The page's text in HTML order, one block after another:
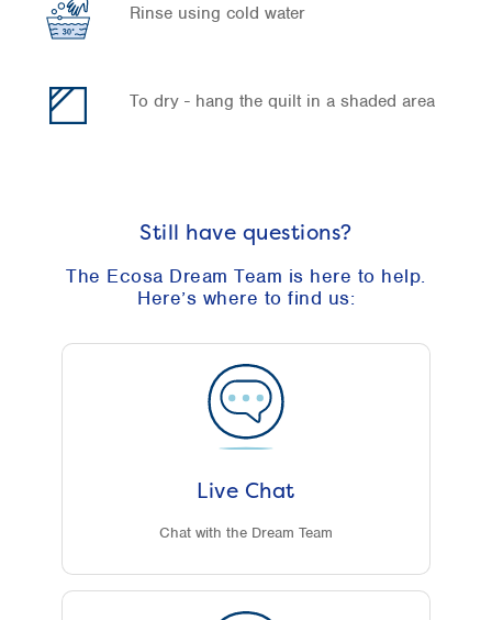
Rinse using cold water
To dry - hang the quilt in a shaded area
Still have questions?
The Ecosa Dream Team is here to help.
Here’s where to find us:
Live Chat
Chat with the Dream Team